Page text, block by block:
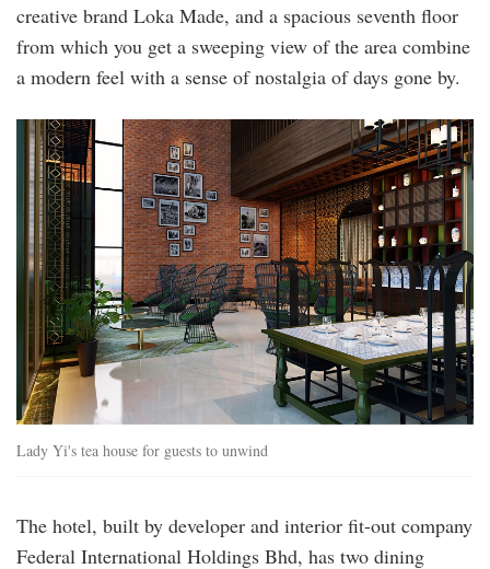
creative brand Loka Made, and a spacious seventh floor
from which you get a sweeping view of the area combine
a modern feel with a sense of nostalgia of days gone by.
lady_yi_s_tea_house.jpg
Lady Yi's tea house for guests to unwind
The hotel, built by developer and interior fit-out company
Federal International Holdings Bhd, has two dining